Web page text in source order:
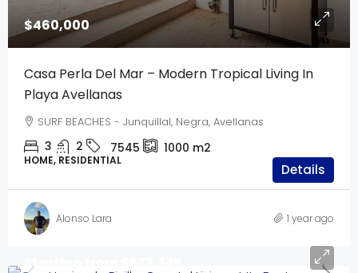
$460,000
Casa Perla Del Mar – Modern Tropical Living In
Playa Avellanas
SURF BEACHES - Junquillal, Negra, Avellanas
3 2 7545 1000 m2
HOME, RESIDENTIAL
Details
Alonso Lara 1 year ago
Starting from